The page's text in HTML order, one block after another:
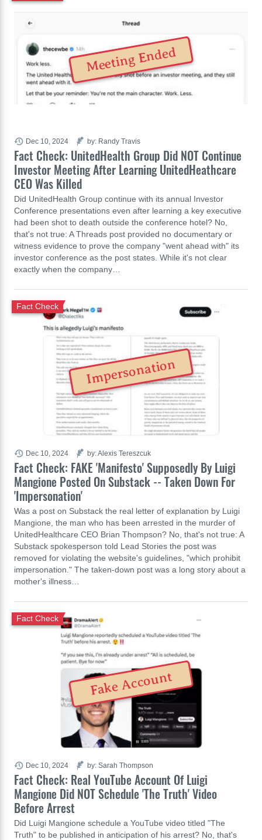
Fact Check: UnitedHealth Group Did NOT Continue
Investor Meeting After Learning UnitedHeathcare
CEO Was Killed
Did UnitedHealth Group continue with its annual Investor
Conference presentations even after learning a key executive
had been shot to death outside the conference hotel? No,
that's not true: A Threads post provided no documentary or
witness evidence to prove the company "went ahead with" its
investor conference as the post states. While it's not clear
exactly when the company…
Dec 10, 2024 by: Randy Travis
Meeting Ended
Fact Check: FAKE 'Manifesto' Supposedly By Luigi
Mangione Posted On Substack -- Taken Down For
'Impersonation'
Fact Check
Was a post on Substack the real letter of explanation by Luigi
Mangione, the man who has been arrested in the murder of
UnitedHealthcare CEO Brian Thompson? No, that's not true: A
Substack spokesperson told Lead Stories the post was
removed for violating the website's guidelines, "which prohibit
impersonation." The taken-down post was a long story about a
mother's illness…
Dec 10, 2024 by: Alexis Tereszcuk
Impersonation
Fact Check: Real YouTube Account Of Luigi
Mangione Did NOT Schedule 'The Truth' Video
Before Arrest
Fact Check
Did Luigi Mangione schedule a YouTube video titled "The
Truth" to be published in anticipation of his arrest? No, that's
Dec 10, 2024 by: Sarah Thompson
Fake Account